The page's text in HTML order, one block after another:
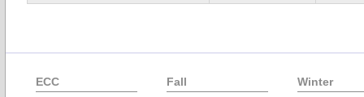
ECC Fall Winter